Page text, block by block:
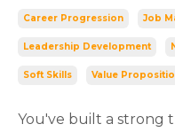
Career Progression Job
Leadership Development
Soft Skills Value
You've built a strong